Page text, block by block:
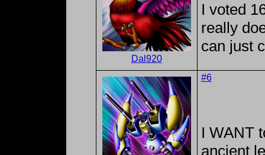
Dal920
I voted
really
can just
#6
I WANT
ancient